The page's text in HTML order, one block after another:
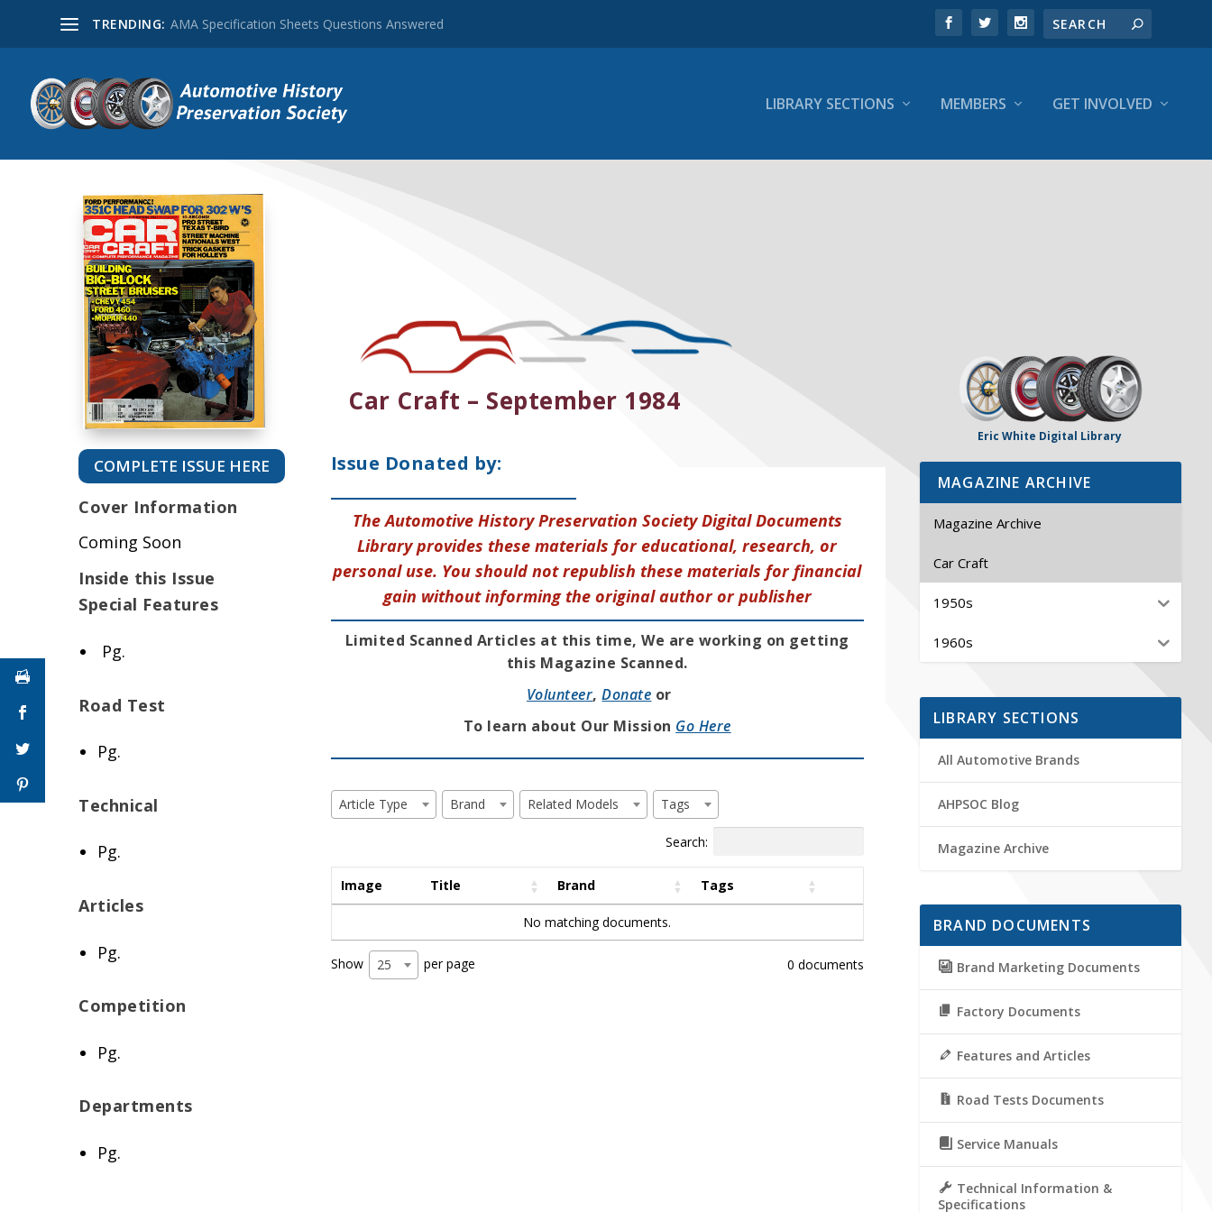
TRENDING: AMA Specification Sheets Questions Answered
LIBRARY SECTIONS MEMBERS GET INVOLVED
Car Craft – September 1984
COMPLETE ISSUE HERE
Cover Information
Coming Soon
Inside this Issue
Special Features
Pg.
Road Test
Pg.
Technical
Pg.
Articles
Pg.
Competition
Pg.
Departments
Pg.
Issue Donated by:
The Automotive History Preservation Society Digital Documents
Library provides these materials for educational, research, or
personal use. You should not republish these materials for financial
gain without informing the original author or publisher
Limited Scanned Articles at this time, We are working on getting
this Magazine Scanned.
Volunteer,Donate or
To learn about Our Mission Go Here
Article Type Brand Related Models Tags
Search:
Image Title Brand Tags
No matching documents.
Show 25 per page 0 documents
Eric White Digital Library
MAGAZINE ARCHIVE
Magazine Archive
Car Craft
1950s
1960s
LIBRARY SECTIONS
All Automotive Brands
AHPSOC Blog
Magazine Archive
BRAND DOCUMENTS
Brand Marketing Documents
Factory Documents
Features and Articles
Road Tests Documents
Service Manuals
Technical Information &
Specifications